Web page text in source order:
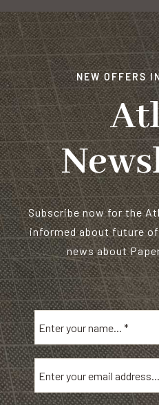
NEW OFFERS
Subscribe now for the
informed about future
news about